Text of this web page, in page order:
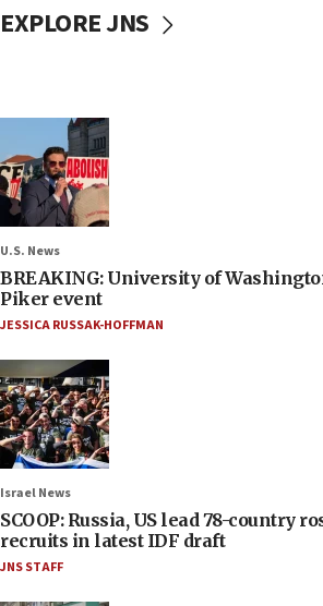
EXPLORE JNS
U.S. News
BREAKING: University of
Piker event
JESSICA RUSSAK-HOFFMAN
Israel News
SCOOP: Russia, US lead 78-country
recruits in latest IDF draft
JNS STAFF